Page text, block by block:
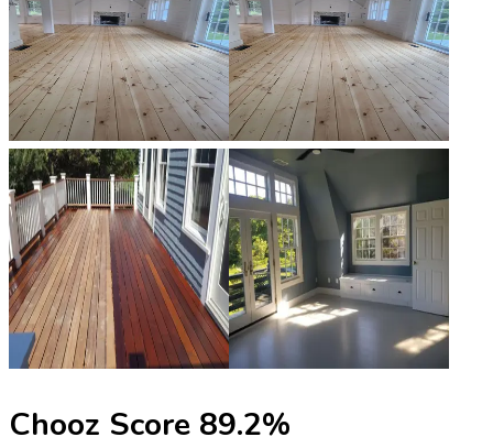
Chooz Score 89.2%